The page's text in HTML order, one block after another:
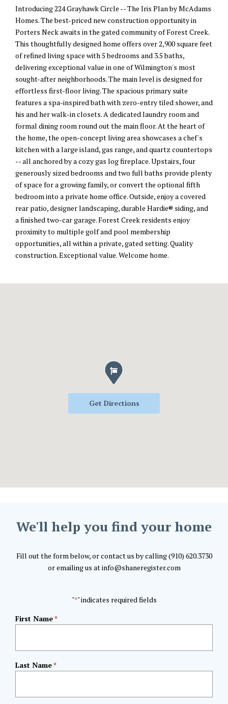
Introducing 224 Grayhawk Circle -- The Iris Plan by McAdams
Homes. The best-priced new construction opportunity in
Porters Neck awaits in the gated community of Forest Creek.
This thoughtfully designed home offers over 2,900 square feet
of refined living space with 5 bedrooms and 3.5 baths,
delivering exceptional value in one of Wilmington's most
sought-after neighborhoods. The main level is designed for
effortless first-floor living. The spacious primary suite
features a spa-inspired bath with zero-entry tiled shower, and
his and her walk-in closets. A dedicated laundry room and
formal dining room round out the main floor. At the heart of
the home, the open-concept living area showcases a chef's
kitchen with a large island, gas range, and quartz countertops
-- all anchored by a cozy gas log fireplace. Upstairs, four
generously sized bedrooms and two full baths provide plenty
of space for a growing family, or convert the optional fifth
bedroom into a private home office. Outside, enjoy a covered
rear patio, designer landscaping, durable Hardie® siding, and
a finished two-car garage. Forest Creek residents enjoy
proximity to multiple golf and pool membership
opportunities, all within a private, gated setting. Quality
construction. Exceptional value. Welcome home.
Get Directions
We'll help you find your home
Fill out the form below, or contact us by calling (910) 620.3730
or emailing us at info@shaneregister.com
"*" indicates required fields
First Name*
Last Name*